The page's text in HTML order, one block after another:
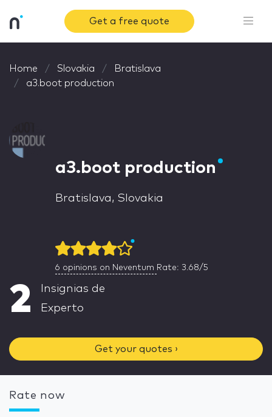
Get a free quote
Home Slovakia
Bratislava
a3.boot production
a3.boot production
Bratislava, Slovakia
6 opinions on Neventum Rate: 3.68/5
2
Insignias de
Experto
Get your quotes ›
Rate now